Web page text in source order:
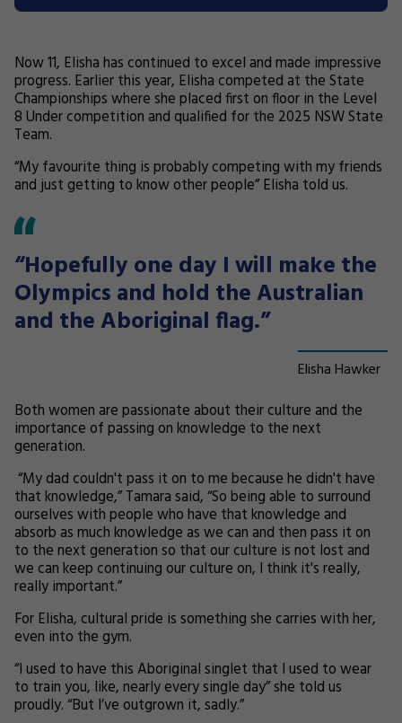
Now 11, Elisha has continued to excel and made impressive
progress. Earlier this year, Elisha competed at the State
Championships where she placed first on floor in the Level
8 Under competition and qualified for the 2025 NSW State
Team.
“My favourite thing is probably competing with my friends
and just getting to know other people” Elisha told us.
“Hopefully one day I will make the
Olympics and hold the Australian
and the Aboriginal flag.”
Elisha Hawker
Both women are passionate about their culture and the
importance of passing on knowledge to the next
generation.
“My dad couldn't pass it on to me because he didn't have
that knowledge,” Tamara said, “So being able to surround
ourselves with people who have that knowledge and
absorb as much knowledge as we can and then pass it on
to the next generation so that our culture is not lost and
we can keep continuing our culture on, I think it's really,
really important.”
For Elisha, cultural pride is something she carries with her,
even into the gym.
“I used to have this Aboriginal singlet that I used to wear
to train you, like, nearly every single day” she told us
proudly. “But I’ve outgrown it, sadly.”